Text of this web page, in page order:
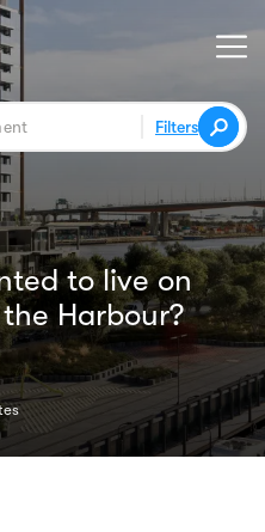
Filters
to live on
Harbour?